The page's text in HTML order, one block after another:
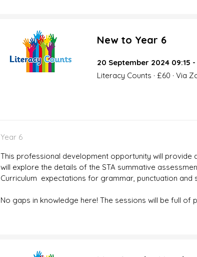
New to Year 6
20 September 2024 09:15 -
Literacy Counts · £60 · Via
Year 6
This professional development opportunity will
will explore the details of the STA summative
Curriculum expectations for grammar, punctuation and
No gaps in knowledge here! The sessions will be full